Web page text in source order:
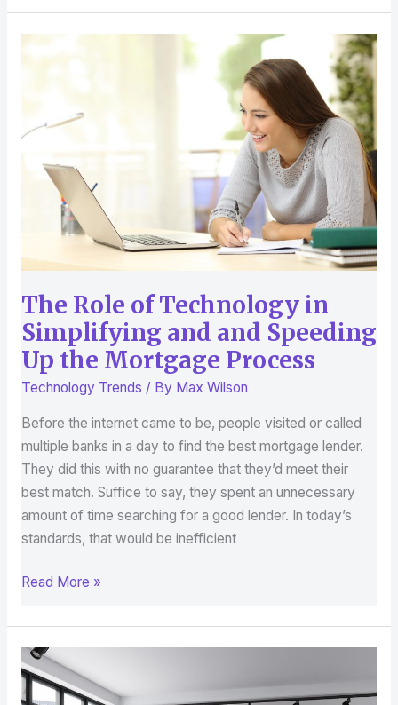
The Role of Technology in
Simplifying and and Speeding
Up the Mortgage Process
Technology Trends / By Max Wilson
Before the internet came to be, people visited or called
multiple banks in a day to find the best mortgage lender.
They did this with no guarantee that they’d meet their
best match. Suffice to say, they spent an unnecessary
amount of time searching for a good lender. In today’s
standards, that would be inefficient
The
Technology
in
Simplifying
Speeding
the
Mortgage
Process
Read More »
Smart
Tech